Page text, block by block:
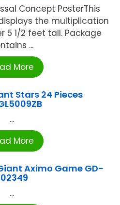
Concept PosterThis
the multiplication
5 1/2 feet tall. Package
...
More
Stars 24 Pieces
...
More
Giant Aximo Game GD-
...